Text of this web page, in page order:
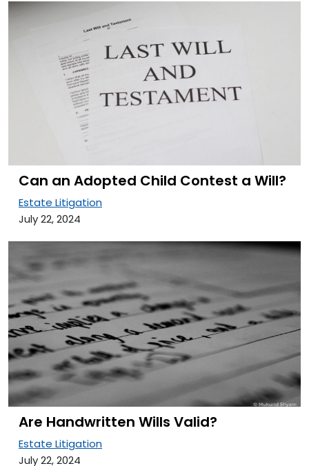
Can an Adopted Child Contest a Will?
Estate Litigation
July 22, 2024
Are Handwritten Wills Valid?
Estate Litigation
July 22, 2024